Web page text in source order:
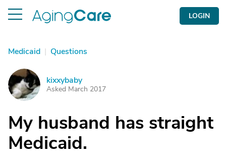
LOGIN
Medicaid | Questions
K kixxybaby
Asked March 2017
My husband has straight
Medicaid.